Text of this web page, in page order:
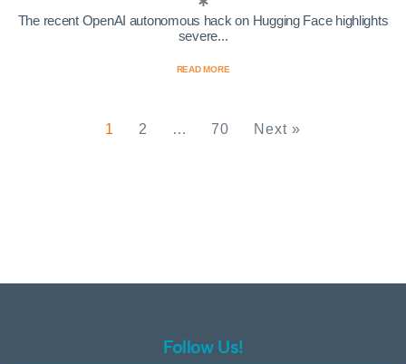
The recent OpenAI autonomous hack on Hugging Face highlights
severe...
READ MORE
1 2 … 70 Next »
Follow Us!